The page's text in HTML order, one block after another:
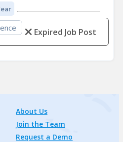
Expired Job Post
About Us
Join the Team
Request a Demo